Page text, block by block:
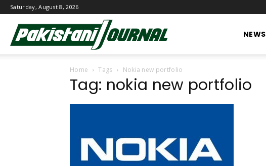
Saturday, August 8, 2026
Journal
NEWS
Home Tags Nokia new portfolio
Tag: nokia new portfolio